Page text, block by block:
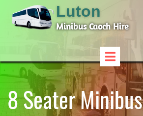
Luton
Minibus Caoch Hire
8 Seater Minibus